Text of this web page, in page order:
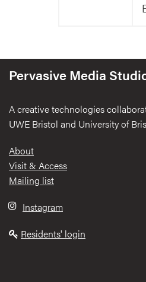
Pervasive Media
A creative technologies
UWE Bristol and University of
Footer
About
Visit & Access
Mailing list
Instagram
Residents' login